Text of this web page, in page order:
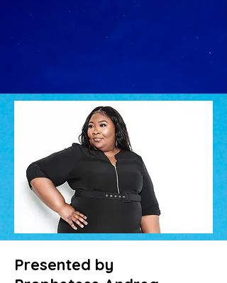
Presented by